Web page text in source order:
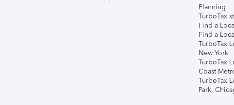
Planning
TurboTax
Find a
Find a
TurboTax
New York
TurboTax
Coast
TurboTax
Park,